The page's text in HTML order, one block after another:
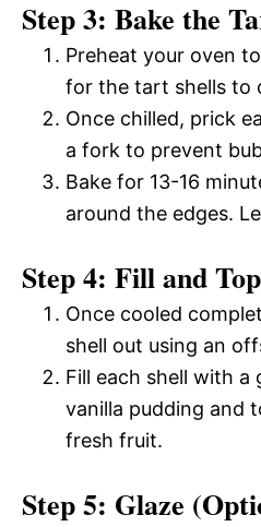
Step 3: Bake the
Preheat your oven
for the tart shells to
Once chilled, prick
a fork to prevent
Bake for 13-16
around the edges.
Step 4: Fill and
Once cooled
shell out using an
Fill each shell with a
vanilla pudding and
fresh fruit.
Step 5: Glaze